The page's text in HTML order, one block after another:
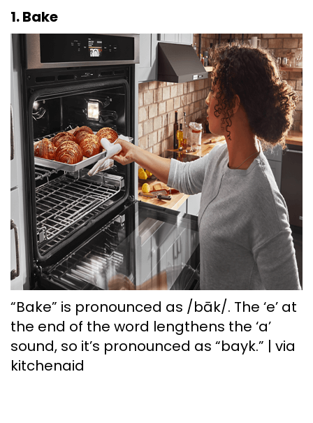
1. Bake
“Bake” is pronounced as /bāk/. The ‘e’ at
the end of the word lengthens the ‘a’
sound, so it’s pronounced as “bayk.” | via
kitchenaid